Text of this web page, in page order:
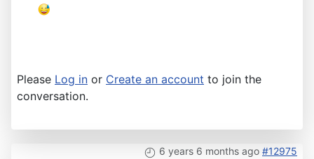
Please Log in or Create an account to join the
conversation.
6 years 6 months ago #12975